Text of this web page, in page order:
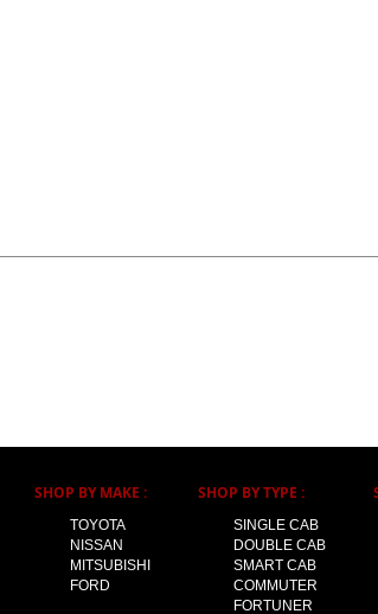
SHOP BY MAKE :
TOYOTA
NISSAN
MITSUBISHI
FORD
SHOP BY TYPE :
SINGLE CAB
DOUBLE CAB
SMART CAB
COMMUTER
FORTUNER